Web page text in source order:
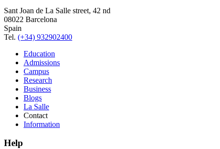
Sant Joan de La Salle street, 42 nd
08022 Barcelona
Spain
Tel. (+34) 932902400
Education
Admissions
Campus
Research
Business
Blogs
La Salle
Contact
Information
Help